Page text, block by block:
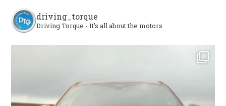
driving_torque
Driving Torque - It's all about the motors